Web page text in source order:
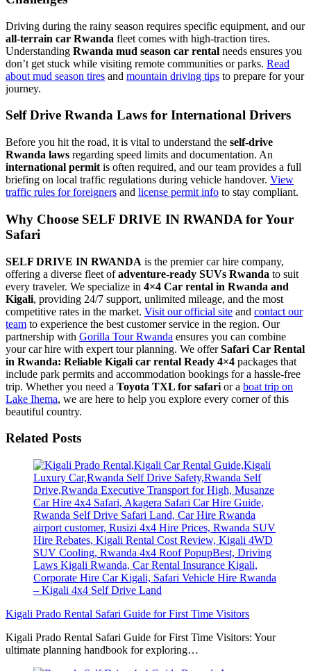
Driving during the rainy season requires specific equipment, and our
all-terrain car Rwanda fleet comes with high-traction tires.
Understanding Rwanda mud season car rental needs ensures you
don’t get stuck while visiting remote communities or parks. Read
about mud season tires and mountain driving tips to prepare for your
journey.
Self Drive Rwanda Laws for International Drivers
Before you hit the road, it is vital to understand the self-drive
Rwanda laws regarding speed limits and documentation. An
international permit is often required, and our team provides a full
briefing on local traffic regulations during vehicle handover. View
traffic rules for foreigners and license permit info to stay compliant.
Why Choose SELF DRIVE IN RWANDA for Your
Safari
SELF DRIVE IN RWANDA is the premier car hire company,
offering a diverse fleet ofadventure-ready SUVs Rwanda to suit
every traveler. We specialize in 4×4 Car rental in Rwanda and
Kigali, providing 24/7 support, unlimited mileage, and the most
competitive rates in the market. Visit our official site and contact our
team to experience the best customer service in the region. Our
partnership with Gorilla Tour Rwanda ensures you can combine
your car hire with expert tour planning. We offerSafari Car Rental
in Rwanda: Reliable Kigali car rental Ready 4×4 packages that
include park permits and accommodation bookings for a hassle-free
trip. Whether you need a Toyota TXL for safari or a boat trip on
Lake Ihema, we are here to help you explore every corner of this
beautiful country.
Related Posts
Kigali Prado Rental Safari Guide for First Time Visitors
Kigali Prado Rental Safari Guide for First Time Visitors: Your
ultimate planning handbook for exploring…